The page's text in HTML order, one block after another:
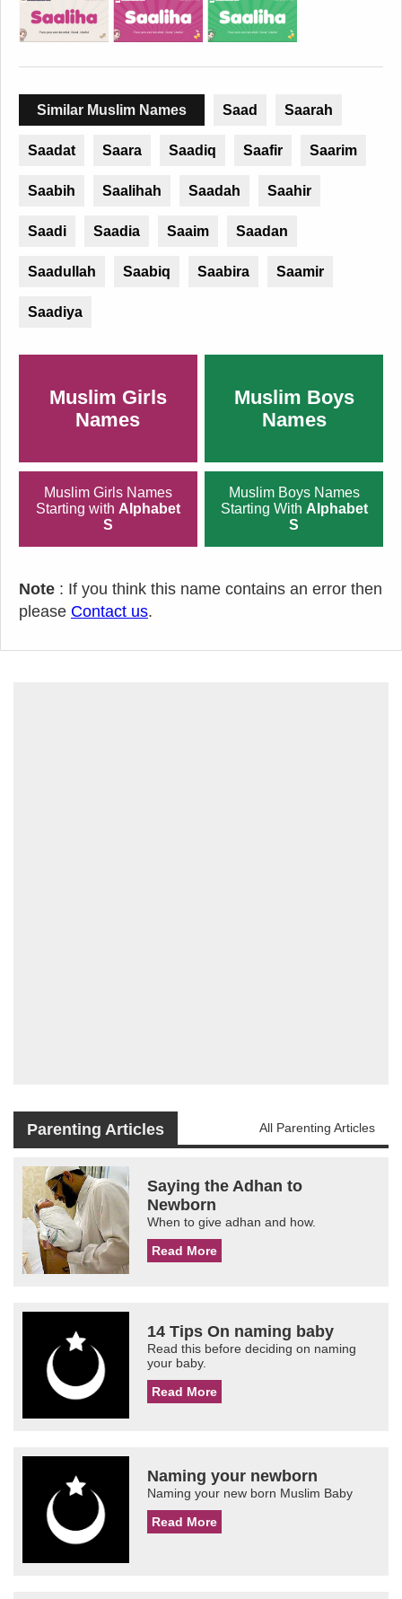
Similar Muslim Names Saad Saarah
Saadat Saara Saadiq Saafir Saarim
Saabih Saalihah Saadah Saahir
Saadi Saadia Saaim Saadan
Saadullah Saabiq Saabira Saamir
Saadiya
Muslim Girls
Names
Muslim Boys
Names
Muslim Girls Names
Starting with Alphabet
S
Muslim Boys Names
Starting With Alphabet
S
Note : If you think this name contains an error then
please Contact us.
Parenting Articles All Parenting Articles
Saying the Adhan to
Newborn
When to give adhan and how.
Read More
14 Tips On naming baby
Read this before deciding on naming
your baby.
Read More
Naming your newborn
Naming your new born Muslim Baby
Read More